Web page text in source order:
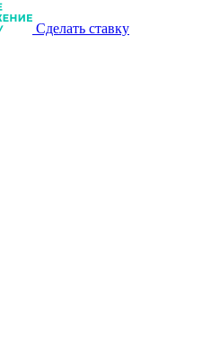
Сделать ставку